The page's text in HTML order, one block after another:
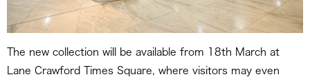
The new collection will be available from 18th March at
Lane Crawford Times Square, where visitors may even